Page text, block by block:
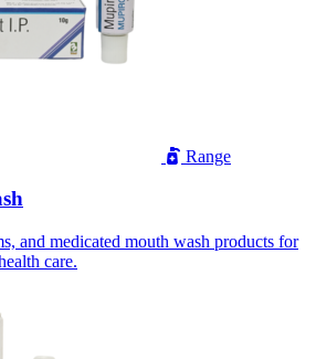
Range
and medicated mouth wash products for
care.